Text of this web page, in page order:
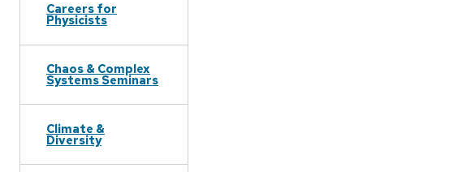
Careers for
Physicists
Chaos & Complex
Systems Seminars
Climate &
Diversity